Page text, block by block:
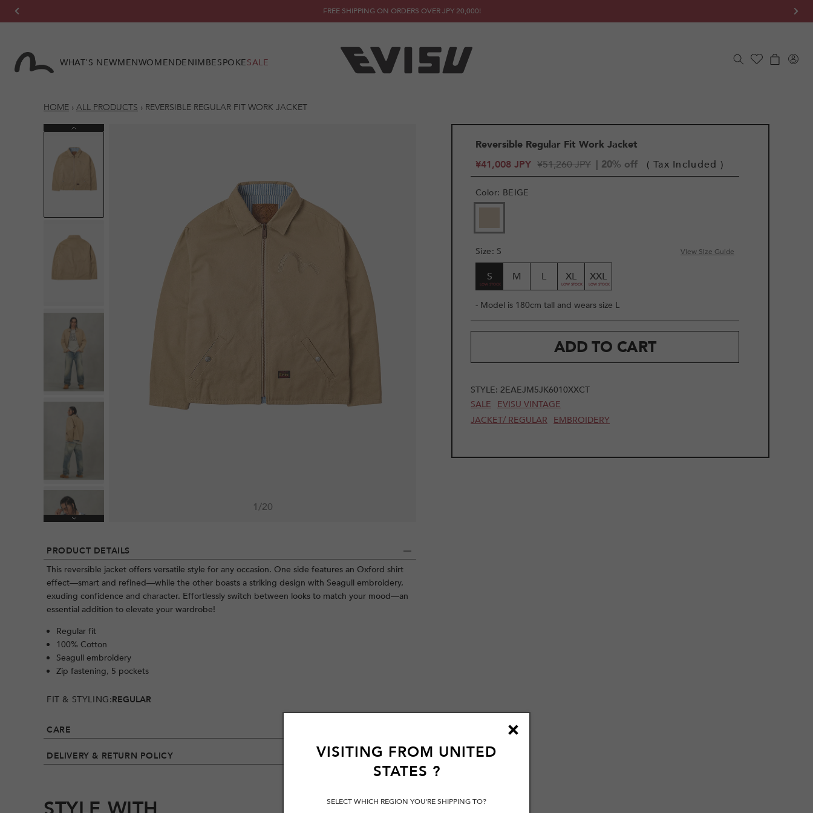
Skip to
FREE SHIPPING ON ORDERS OVER JPY 20,000!
Cart
in
WHAT'S NEWMENWOMENDENIMBESPOKESALE
HOME › ALL PRODUCTS › REVERSIBLE REGULAR FIT WORK JACKET
Previous
Next
1/20
PRODUCT DETAILS
This reversible jacket offers versatile style for any occasion. One side features an Oxford shirt
effect—smart and refined—while the other boasts a striking design with Seagull embroidery,
exuding confidence and character. Effortlessly switch between looks to match your mood—an
essential addition to elevate your wardrobe!
Regular fit
100% Cotton
Seagull embroidery
Zip fastening, 5 pockets
FIT & STYLING:REGULAR
CARE
DELIVERY & RETURN POLICY
Reversible Regular Fit Work Jacket
¥41,008 JPY ¥51,260 JPY | 20% off ( Tax Included )
Color: BEIGE
Size: S View Size Guide
S M L XL XXL
- Model is 180cm tall and wears size L
ADD TO CART
STYLE:2EAEJM5JK6010XXCT
SALE
EVISU VINTAGE
JACKET/ REGULAR
EMBROIDERY
VISITING FROM UNITED
STATES ?
SELECT WHICH REGION YOU'RE SHIPPING TO?